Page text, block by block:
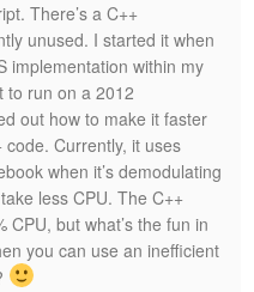
There’s a C++
unused. I started it when
implementation within my
to run on a 2012
out how to make it faster
Currently, it uses
when it’s demodulating
less CPU. The C++
but what’s the fun in
you can use an inefficient